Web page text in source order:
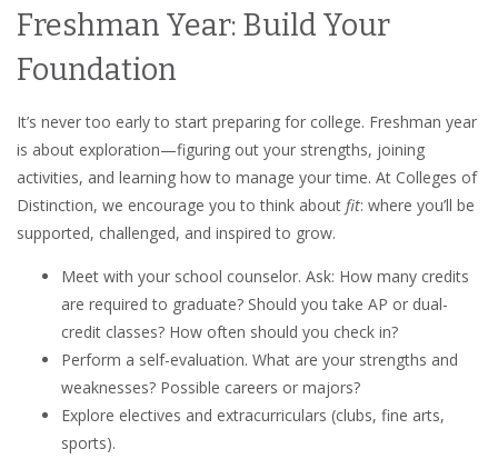
Freshman Year: Build Your
Foundation
It’s never too early to start preparing for college. Freshman year
is about exploration—figuring out your strengths, joining
activities, and learning how to manage your time. At Colleges of
Distinction, we encourage you to think about fit: where you’ll be
supported, challenged, and inspired to grow.
Meet with your school counselor. Ask: How many credits
are required to graduate? Should you take AP or dual-
credit classes? How often should you check in?
Perform a self-evaluation. What are your strengths and
weaknesses? Possible careers or majors?
Explore electives and extracurriculars (clubs, fine arts,
sports).